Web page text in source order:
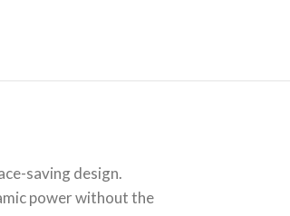
saving design.
power without the